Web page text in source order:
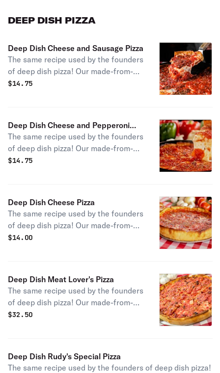
typical thin crusts and serves one
DEEP DISH PIZZA
Deep Dish Cheese and Sausage Pizza
The same recipe used by the founders
of deep dish pizza! Our made-from-
scratch approach with signature
$14.75
Deep Dish Cheese and Pepperoni
Pizza
The same recipe used by the founders
of deep dish pizza! Our made-from-
scratch approach with pepperoni
$14.75
Deep Dish Cheese Pizza
The same recipe used by the founders
of deep dish pizza! Our made-from-
scratch approach with handfuls of
$14.00
Deep Dish Meat Lover's Pizza
The same recipe used by the founders
of deep dish pizza! Our made-from-
scratch approach with signature
perfection for any meat lover!
$32.50
Deep Dish Rudy's Special Pizza
The same recipe used by the founders of deep dish pizza!